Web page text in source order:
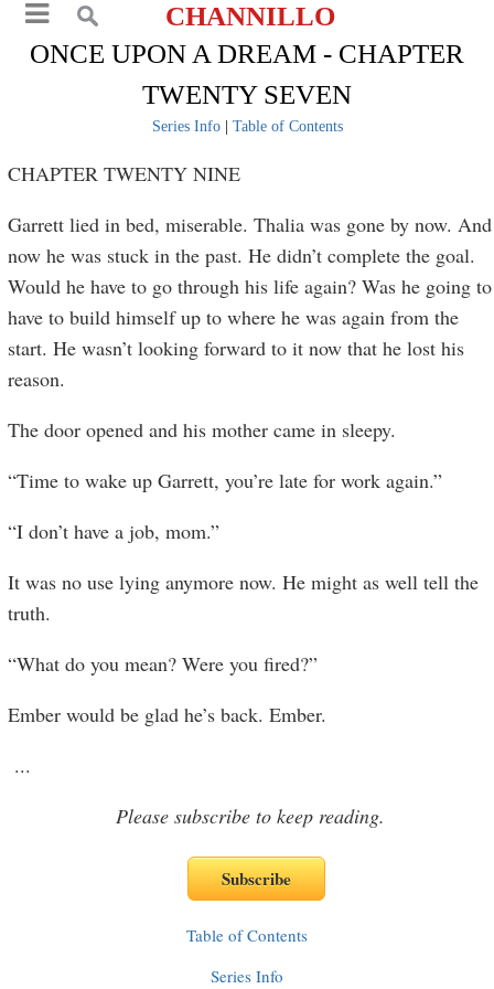
CHANNILLO
ONCE UPON A DREAM - CHAPTER
TWENTY SEVEN
Series Info| Table of Contents
CHAPTER TWENTY NINE
Garrett lied in bed, miserable. Thalia was gone by now. And
now he was stuck in the past. He didn’t complete the goal.
Would he have to go through his life again? Was he going to
have to build himself up to where he was again from the
start. He wasn’t looking forward to it now that he lost his
reason.
The door opened and his mother came in sleepy.
“Time to wake up Garrett, you’re late for work again.”
“I don’t have a job, mom.”
It was no use lying anymore now. He might as well tell the
truth.
“What do you mean? Were you fired?”
Ember would be glad he’s back. Ember.
...
Please subscribe to keep reading.
Table of Contents
Series Info